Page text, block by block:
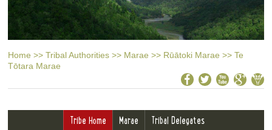
Home >> Tribal Authorities >> Marae >> Rūātoki Marae >> Te
Tōtara Marae
Tribe Home Marae Tribal Delegates